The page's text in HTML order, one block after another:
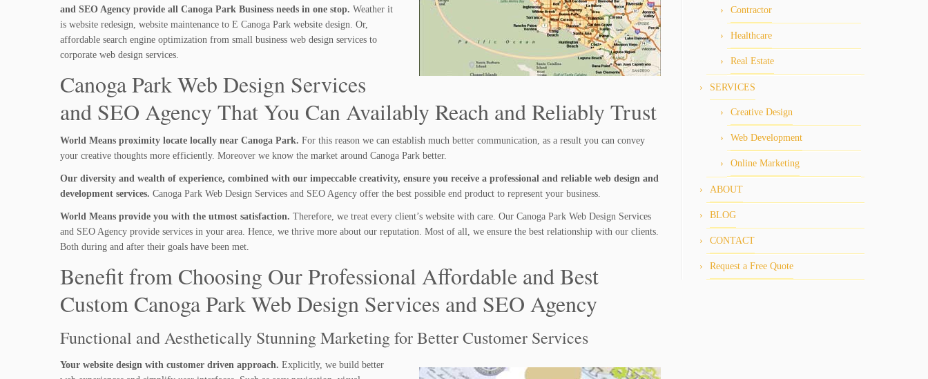
and SEO Agency provide all Canoga Park Business needs in one stop. Weather it
is website redesign, website maintenance to E Canoga Park website design. Or,
affordable search engine optimization from small business web design services to
corporate web design services.
Canoga Park Web Design Services
and SEO Agency That You Can Availably Reach and Reliably Trust
World Means proximity locate locally near Canoga Park. For this reason we can establish much better communication, as a result you can convey
your creative thoughts more efficiently. Moreover we know the market around Canoga Park better.
Our diversity and wealth of experience, combined with our impeccable creativity, ensure you receive a professional and reliable web design and
development services. Canoga Park Web Design Services and SEO Agency offer the best possible end product to represent your business.
World Means provide you with the utmost satisfaction. Therefore, we treat every client’s website with care. Our Canoga Park Web Design Services
and SEO Agency provide services in your area. Hence, we thrive more about our reputation. Most of all, we ensure the best relationship with our clients.
Both during and after their goals have been met.
Benefit from Choosing Our Professional Affordable and Best
Custom Canoga Park Web Design Services and SEO Agency
Functional and Aesthetically Stunning Marketing for Better Customer Services
Your website design with customer driven approach. Explicitly, we build better
Contractor
Healthcare
Real Estate
SERVICES
Creative Design
Web Development
Online Marketing
ABOUT
BLOG
CONTACT
Request a Free Quote